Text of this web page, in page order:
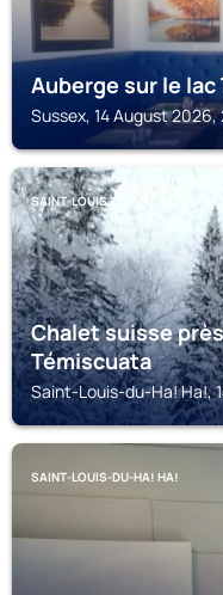
Auberge sur le
Sussex, 14 August 2026,
SAINT-LOUIS-DU-HA! HA!
Chalet suisse
Témiscuata
Saint-Louis-du-Ha! Ha!,
SAINT-LOUIS-DU-HA! HA!